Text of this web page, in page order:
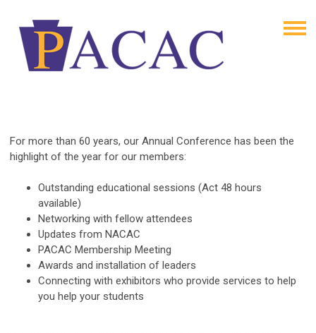
For more than 60 years, our Annual Conference has been the
highlight of the year for our members:
Outstanding educational sessions (Act 48 hours
available)
Networking with fellow attendees
Updates from NACAC
PACAC Membership Meeting
Awards and installation of leaders
Connecting with exhibitors who provide services to help
you help your students